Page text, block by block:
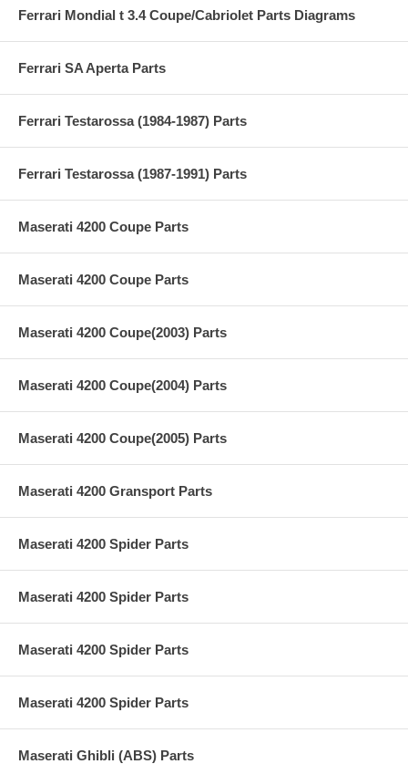
Ferrari Mondial t 3.4 Coupe/Cabriolet Parts Diagrams
Ferrari SA Aperta Parts
Ferrari Testarossa (1984-1987) Parts
Ferrari Testarossa (1987-1991) Parts
Maserati 4200 Coupe Parts
Maserati 4200 Coupe Parts
Maserati 4200 Coupe(2003) Parts
Maserati 4200 Coupe(2004) Parts
Maserati 4200 Coupe(2005) Parts
Maserati 4200 Gransport Parts
Maserati 4200 Spider Parts
Maserati 4200 Spider Parts
Maserati 4200 Spider Parts
Maserati 4200 Spider Parts
Maserati Ghibli (ABS) Parts